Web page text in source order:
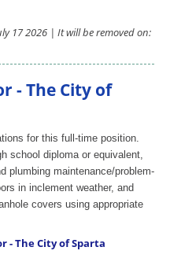
17 2026 | It will be removed on:
- The City of
for this full-time position.
school diploma or equivalent,
plumbing maintenance/problem-
in inclement weather, and
covers using appropriate
- The City of Sparta